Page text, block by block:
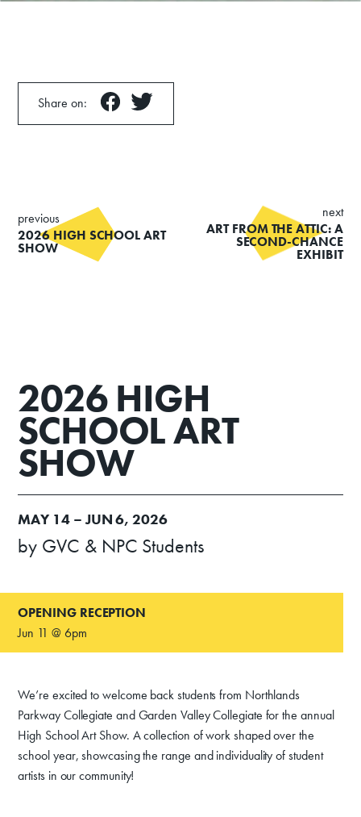
Share on:
previous
2026 HIGH SCHOOL ART
SHOW
next
ART FROM THE ATTIC: A
SECOND-CHANCE
EXHIBIT
2026 HIGH
SCHOOL ART
SHOW
MAY 14 –JUN6, 2026
by GVC & NPC Students
OPENING RECEPTION
Jun 11 @ 6pm
We’re excited to welcome back students from Northlands
Parkway Collegiate and Garden Valley Collegiate for the annual
High School Art Show. A collection of work shaped over the
school year, showcasing the range and individuality of student
artists in our community!